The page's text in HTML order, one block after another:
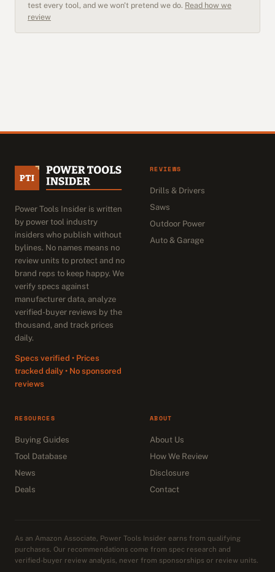
test every tool, and we won't pretend we do. Read how we
review
Power Tools Insider is written
by power tool industry
insiders who publish without
bylines. No names means no
review units to protect and no
brand reps to keep happy. We
verify specs against
manufacturer data, analyze
verified-buyer reviews by the
thousand, and track prices
daily.
Specs verified • Prices
tracked daily • No sponsored
reviews
REVIEWS
Drills & Drivers
Saws
Outdoor Power
Auto & Garage
RESOURCES
Buying Guides
Tool Database
News
Deals
ABOUT
About Us
How We Review
Disclosure
Contact
As an Amazon Associate, Power Tools Insider earns from qualifying
purchases. Our recommendations come from spec research and
verified-buyer review analysis, never from sponsorships or review units.